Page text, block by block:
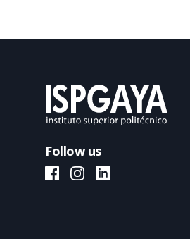
Follow us
ISPGAYA Facebook
ISPGAYA Instagram
ISPGAYA LinkedIn